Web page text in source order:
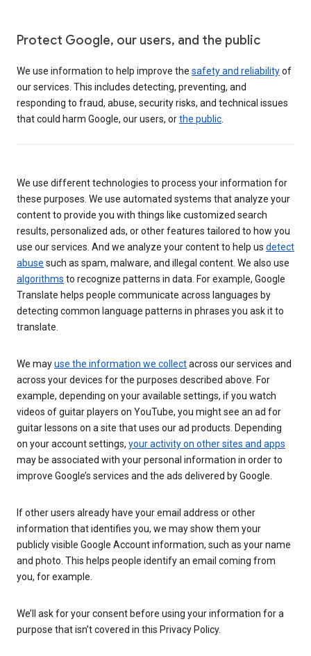
Protect Google, our users, and the public
We use information to help improve the safety and reliabilityof
our services. This includes detecting, preventing, and
responding to fraud, abuse, security risks, and technical issues
that could harm Google, our users, orthe public
We use different technologies to process your information for
these purposes. We use automated systems that analyze your
content to provide you with things like customized search
results, personalized ads, or other features tailored to how you
use our services. And we analyze your content to help us detect
abuse such as spam, malware, and illegal content. We also use
algorithms to recognize patterns in data. For example, Google
Translate helps people communicate across languages by
detecting common language patterns in phrases you ask it to
translate.
We mayuse the information we collectacross our services and
across your devices for the purposes described above. For
example, depending on your available settings, if you watch
videos of guitar players on YouTube, you might see an ad for
guitar lessons on a site that uses our ad products. Depending
on your account settings, your activity on other sites and apps
may be associated with your personal information in order to
improve Google’s services and the ads delivered by Google.
If other users already have your email address or other
information that identifies you, we may show them your
publicly visible Google Account information, such as your name
and photo. This helps people identify an email coming from
you, for example.
We’ll ask for your consent before using your information for a
purpose that isn’t covered in this Privacy Policy.